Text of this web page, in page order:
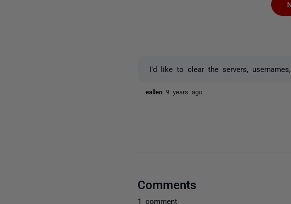
I'd like to clear the servers,
eallen9 years ago
Comments
1 comment